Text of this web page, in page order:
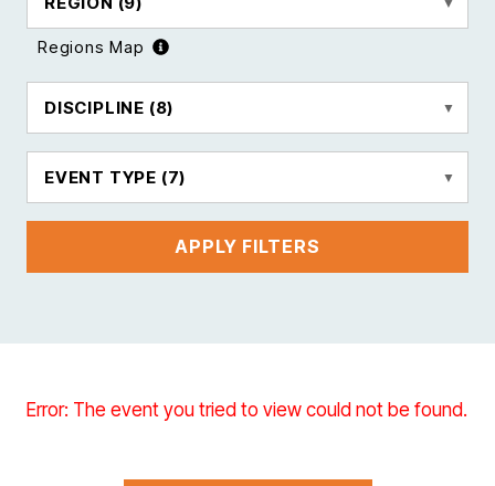
Regions Map
DISCIPLINE (8)
EVENT TYPE (7)
APPLY FILTERS
Error: The event you tried to view could not be found.